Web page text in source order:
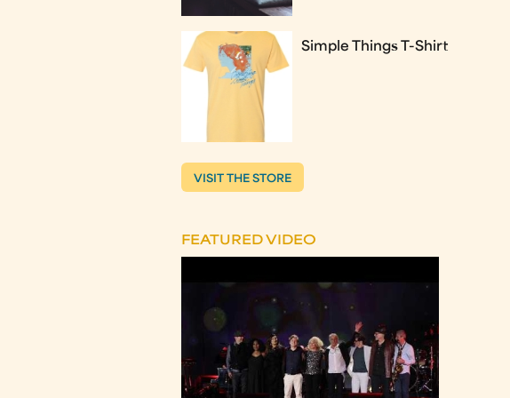
Simple Things T-Shirt
VISIT THE STORE
FEATURED VIDEO